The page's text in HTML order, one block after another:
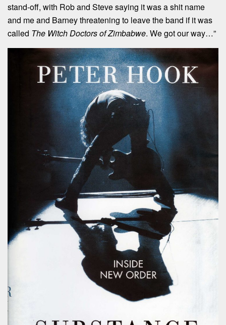
stand-off, with Rob and Steve saying it was a shit name
and me and Barney threatening to leave the band if it was
called The Witch Doctors of Zimbabwe. We got our way…”